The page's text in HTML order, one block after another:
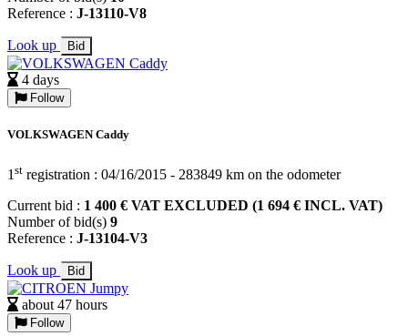
Reference : J-13110-V8
Look up Bid
4 days
Follow
VOLKSWAGEN Caddy
1 st registration : 04/16/2015 - 283849 km on the odometer
Current bid : 1 400 € VAT EXCLUDED (1 694 € INCL. VAT)
Number of bid(s) 9
Reference : J-13104-V3
Look up Bid
about 47 hours
Follow